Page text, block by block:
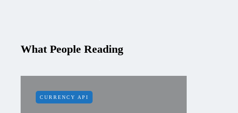
What People Reading
CURRENCY API